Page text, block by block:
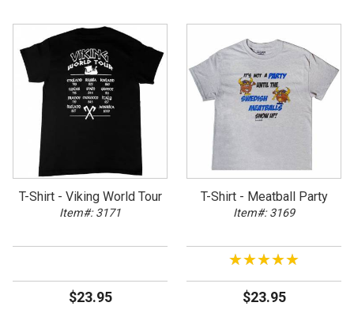
T-Shirt - Viking World Tour
Item#: 3171
$23.95
T-Shirt - Meatball Party
Item#: 3169
★★★★★
★★★★★
$23.95